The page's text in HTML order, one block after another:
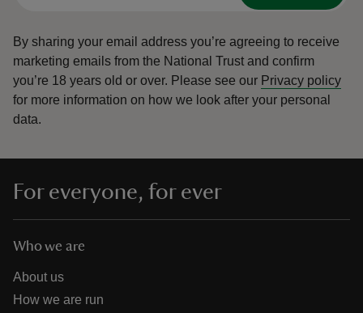
By sharing your email address you’re agreeing to receive
marketing emails from the National Trust and confirm
you’re 18 years old or over. Please see our Privacy policy
for more information on how we look after your personal
data.
For everyone, for ever
Who we are
About us
How we are run